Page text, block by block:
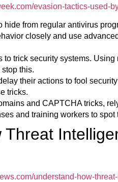
evasion-tactics-used-
hide from regular antivirus
closely and use
to trick security systems.
this.
their actions to fool
tricks.
and CAPTCHA tricks,
and training workers to
Threat
understand-how-